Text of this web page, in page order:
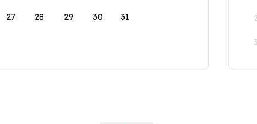
27 28 29 30 31